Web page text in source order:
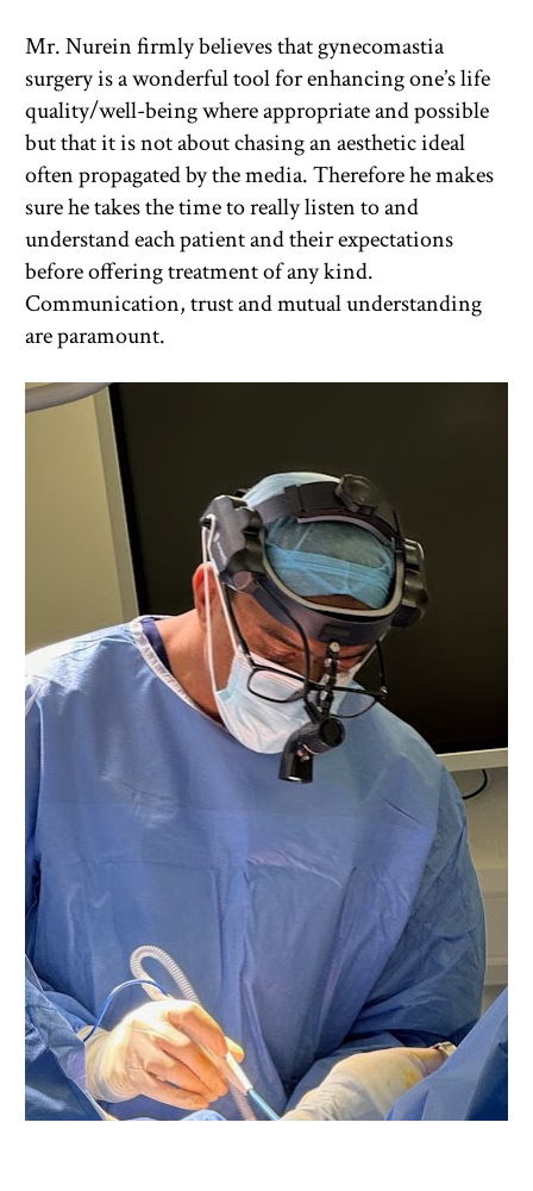
Mr. Nurein firmly believes that gynecomastia
surgery is a wonderful tool for enhancing one’s life
quality/well-being where appropriate and possible
but that it is not about chasing an aesthetic ideal
often propagated by the media. Therefore he makes
sure he takes the time to really listen to and
understand each patient and their expectations
before offering treatment of any kind.
Communication, trust and mutual understanding
are paramount.